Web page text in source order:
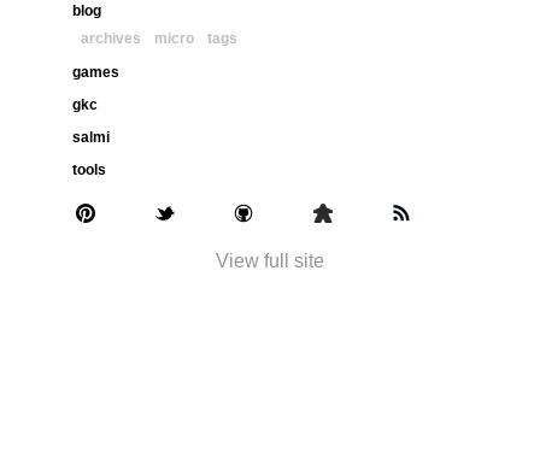
blog
archives
micro
tags
games
gkc
salmi
tools
View full site